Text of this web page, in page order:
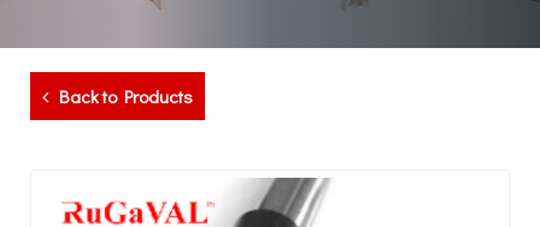
Back to Products